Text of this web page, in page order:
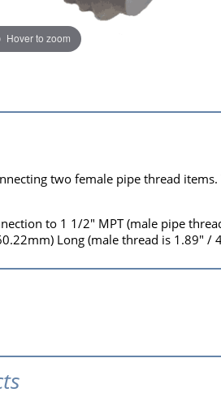
Hover to zoom
two female pipe thread
to 1 1/2" MPT (male pipe
Long (male thread is 1.89" /